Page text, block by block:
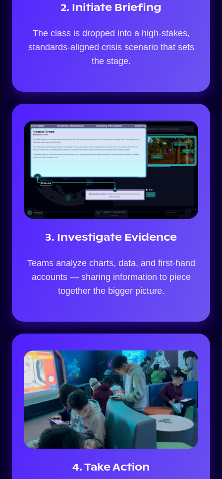
2. Initiate Briefing
The class is dropped into a high-stakes,
standards-aligned crisis scenario that sets
the stage.
3. Investigate Evidence
Teams analyze charts, data, and first-hand
accounts — sharing information to piece
together the bigger picture.
4. Take Action